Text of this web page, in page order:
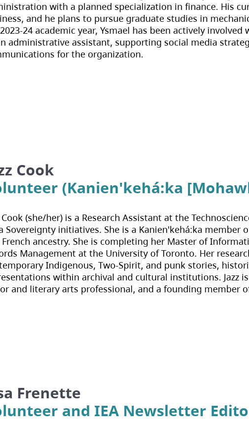
with a planned specialization in finance. His
and he plans to pursue graduate studies in
24 academic year, Ysmael has been actively
administrative assistant, supporting social media
for the organization.
Cook
(Kanien'kehá:ka
Cook (she/her) is a Research Assistant at the
Sovereignty initiatives. She is a Kanien'kehá:ka member
ancestry. She is completing her Master of
Management at the University of Toronto. Her
Indigenous, Two-Spirit, and punk stories,
within archival and cultural institutions. Jazz
and literary arts professional, and a founding member
Frenette
and IEA Newsletter